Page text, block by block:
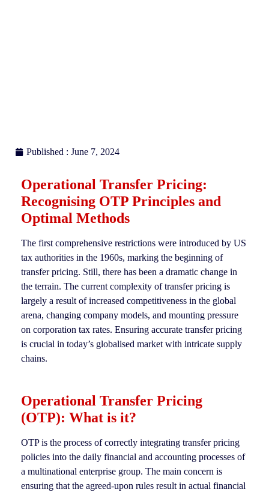
Published : June 7, 2024
Operational Transfer Pricing:
Recognising OTP Principles and
Optimal Methods
The first comprehensive restrictions were introduced by US
tax authorities in the 1960s, marking the beginning of
transfer pricing. Still, there has been a dramatic change in
the terrain. The current complexity of transfer pricing is
largely a result of increased competitiveness in the global
arena, changing company models, and mounting pressure
on corporation tax rates. Ensuring accurate transfer pricing
is crucial in today’s globalised market with intricate supply
chains.
Operational Transfer Pricing
(OTP): What is it?
OTP is the process of correctly integrating transfer pricing
policies into the daily financial and accounting processes of
a multinational enterprise group. The main concern is
ensuring that the agreed-upon rules result in actual financial